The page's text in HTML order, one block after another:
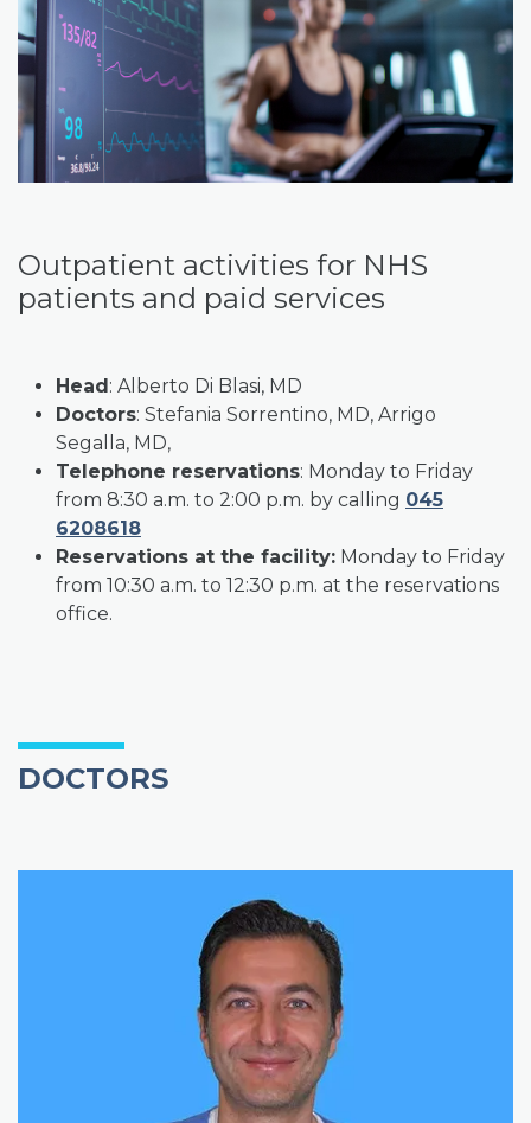
Outpatient activities for NHS
patients and paid services
Head: Alberto Di Blasi, MD
Doctors: Stefania Sorrentino, MD, Arrigo
Segalla, MD,
Telephone reservations: Monday to Friday
from 8:30 a.m. to 2:00 p.m. by calling 045
6208618
Reservations at the facility: Monday to Friday
from 10:30 a.m. to 12:30 p.m. at the reservations
office.
DOCTORS